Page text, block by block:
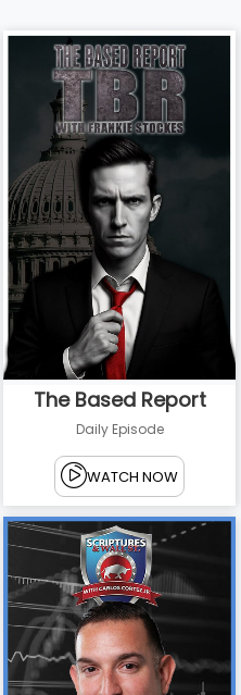
The Based Report
Daily Episode
WATCH NOW